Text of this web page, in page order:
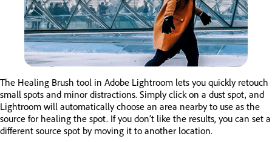
The Healing Brush tool in Adobe Lightroom lets you quickly retouch
small spots and minor distractions. Simply click on a dust spot, and
Lightroom will automatically choose an area nearby to use as the
source for healing the spot. If you don’t like the results, you can set a
different source spot by moving it to another location.